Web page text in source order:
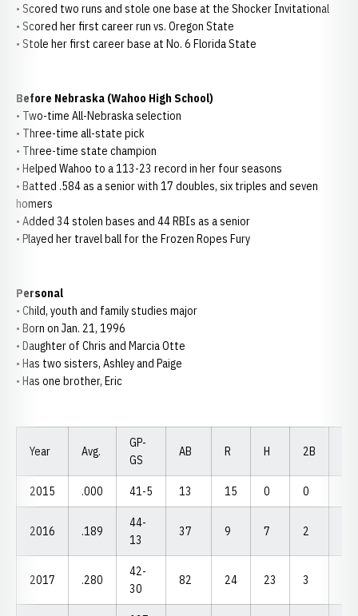
• Scored two runs and stole one base at the Shocker Invitational
• Scored her first career run vs. Oregon State
• Stole her first career base at No. 6 Florida State
Before Nebraska (Wahoo High School)
• Two-time All-Nebraska selection
• Three-time all-state pick
• Three-time state champion
• Helped Wahoo to a 113-23 record in her four seasons
• Batted .584 as a senior with 17 doubles, six triples and seven
homers
• Added 34 stolen bases and 44 RBIs as a senior
• Played her travel ball for the Frozen Ropes Fury
Personal
• Child, youth and family studies major
• Born on Jan. 21, 1996
• Daughter of Chris and Marcia Otte
• Has two sisters, Ashley and Paige
• Has one brother, Eric
Year Avg.
GP-
GS
AB R H 2B
2015 .000 41-5 13 15 0 0
2016 .189
44-
13
37 9 7 2
2017 .280
42-
30
82 24 23 3